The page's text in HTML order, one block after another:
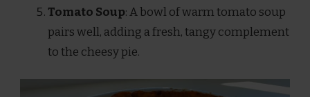
Tomato Soup: A bowl of warm tomato soup
pairs well, adding a fresh, tangy complement
to the cheesy pie.